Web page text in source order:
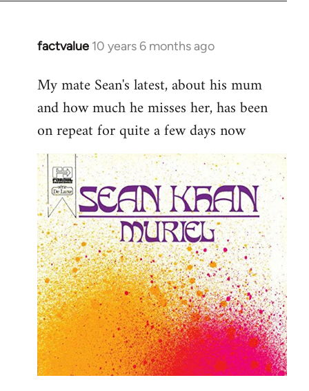
factvalue 10 years 6 months ago
In
to
Welcome
libcom.org
My mate Sean's latest, about his mum
and how much he misses her, has been
on repeat for quite a few days now